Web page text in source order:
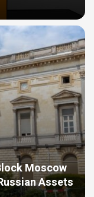
Moscow
Assets